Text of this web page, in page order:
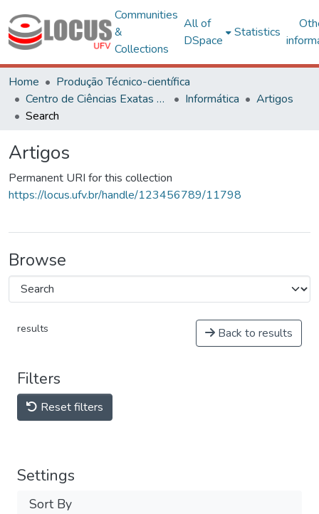
Communities
&
Collections
All of
DSpace
Statistics
Home
Produção Técnico-científica
Centro de Ciências Exatas e Tecnológicas
Informática
Artigos
Search
Artigos
Permanent URI for this collection
https://locus.ufv.br/handle/123456789/11798
Browse
results Back to results
Filters
Reset filters
Settings
Sort By